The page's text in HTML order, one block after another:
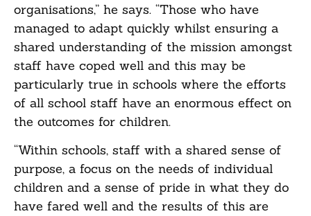
organisations,” he says. “Those who have
managed to adapt quickly whilst ensuring a
shared understanding of the mission amongst
staff have coped well and this may be
particularly true in schools where the efforts
of all school staff have an enormous effect on
the outcomes for children.
“Within schools, staff with a shared sense of
purpose, a focus on the needs of individual
children and a sense of pride in what they do
have fared well and the results of this are